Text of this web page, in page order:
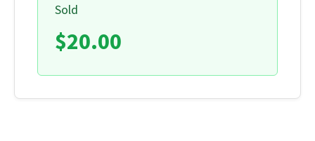
Sold
$20.00